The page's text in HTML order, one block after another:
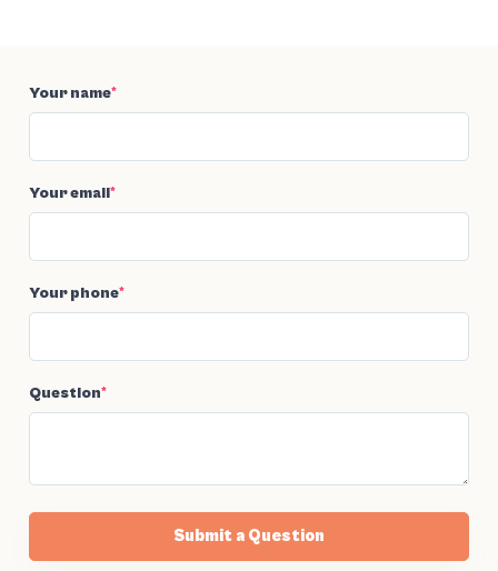
Your name*
Your email*
Your phone*
Question*
Submit a Question